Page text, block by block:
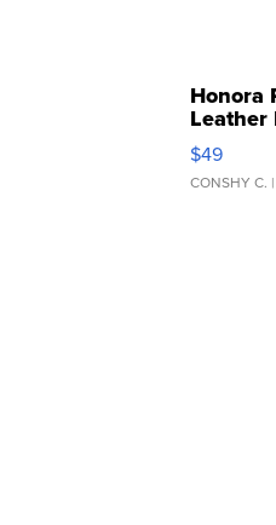
Honora
Leather
$49
CONSHY C.